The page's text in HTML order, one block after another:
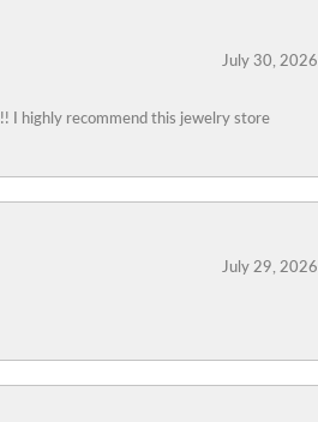
July 30, 2026
I highly recommend this jewelry store
July 29, 2026